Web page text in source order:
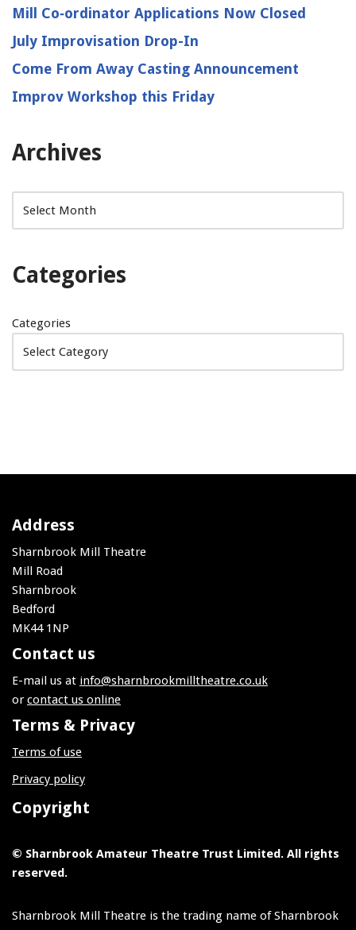
Mill Co‑ordinator Applications Now Closed
July Improvisation Drop-In
Come From Away Casting Announcement
Improv Workshop this Friday
Archives
Categories
Categories
Address
Sharnbrook Mill Theatre
Mill Road
Sharnbrook
Bedford
MK44 1NP
Contact us
E-mail us at info@sharnbrookmilltheatre.co.uk
orcontact us online
Terms & Privacy
Terms of use
Privacy policy
Copyright
© Sharnbrook Amateur Theatre Trust Limited. All rights
reserved.
Sharnbrook Mill Theatre is the trading name of Sharnbrook